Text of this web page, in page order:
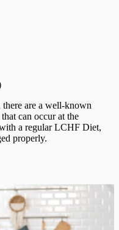
are a well-known
can occur at the
a regular LCHF Diet,
properly.